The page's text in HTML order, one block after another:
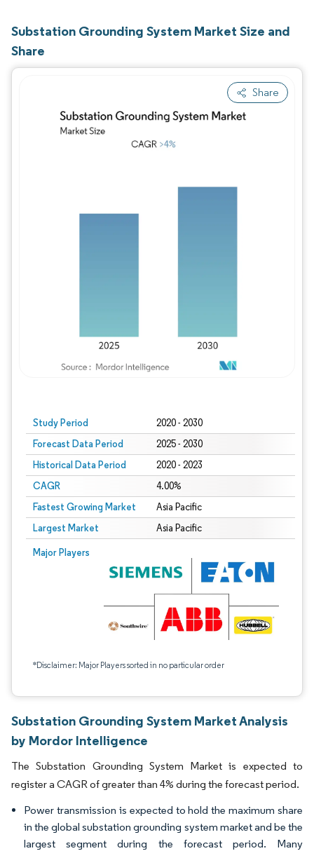
Substation Grounding System Market Size and
Share
Share
Study Period 2020 - 2030
Forecast Data Period 2025 - 2030
Historical Data Period 2020 - 2023
CAGR 4.00%
Fastest Growing Market Asia Pacific
Largest Market Asia Pacific
Major Players
*Disclaimer: Major Players sorted in no particular order
Image © Mordor Intelligence. Reuse
Substation Grounding System Market Analysis
by Mordor Intelligence
The Substation Grounding System Market is expected to
register a CAGR of greater than 4% during the forecast period.
Power transmission is expected to hold the maximum share
in the global substation grounding system market and be the
largest segment during the forecast period. Many